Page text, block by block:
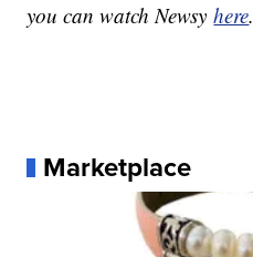
you can watch Newsyhere.
Marketplace